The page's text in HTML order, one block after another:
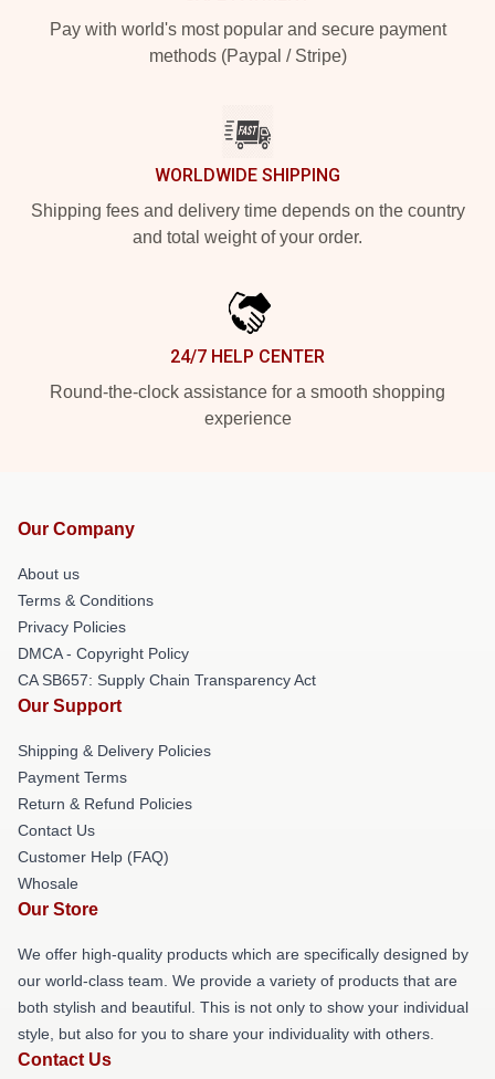
Pay with world's most popular and secure payment
methods (Paypal / Stripe)
WORLDWIDE SHIPPING
Shipping fees and delivery time depends on the country
and total weight of your order.
24/7 HELP CENTER
Round-the-clock assistance for a smooth shopping
experience
Our Company
About us
Terms & Conditions
Privacy Policies
DMCA - Copyright Policy
CA SB657: Supply Chain Transparency Act
Our Support
Shipping & Delivery Policies
Payment Terms
Return & Refund Policies
Contact Us
Customer Help (FAQ)
Whosale
Our Store
We offer high-quality products which are specifically designed by
our world-class team. We provide a variety of products that are
both stylish and beautiful. This is not only to show your individual
style, but also for you to share your individuality with others.
Contact Us